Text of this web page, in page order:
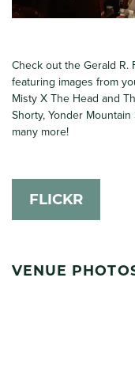
Check out the Gerald R.
featuring images from
Misty X The Head and
Shorty, Yonder
many more!
FLICKR
VENUE